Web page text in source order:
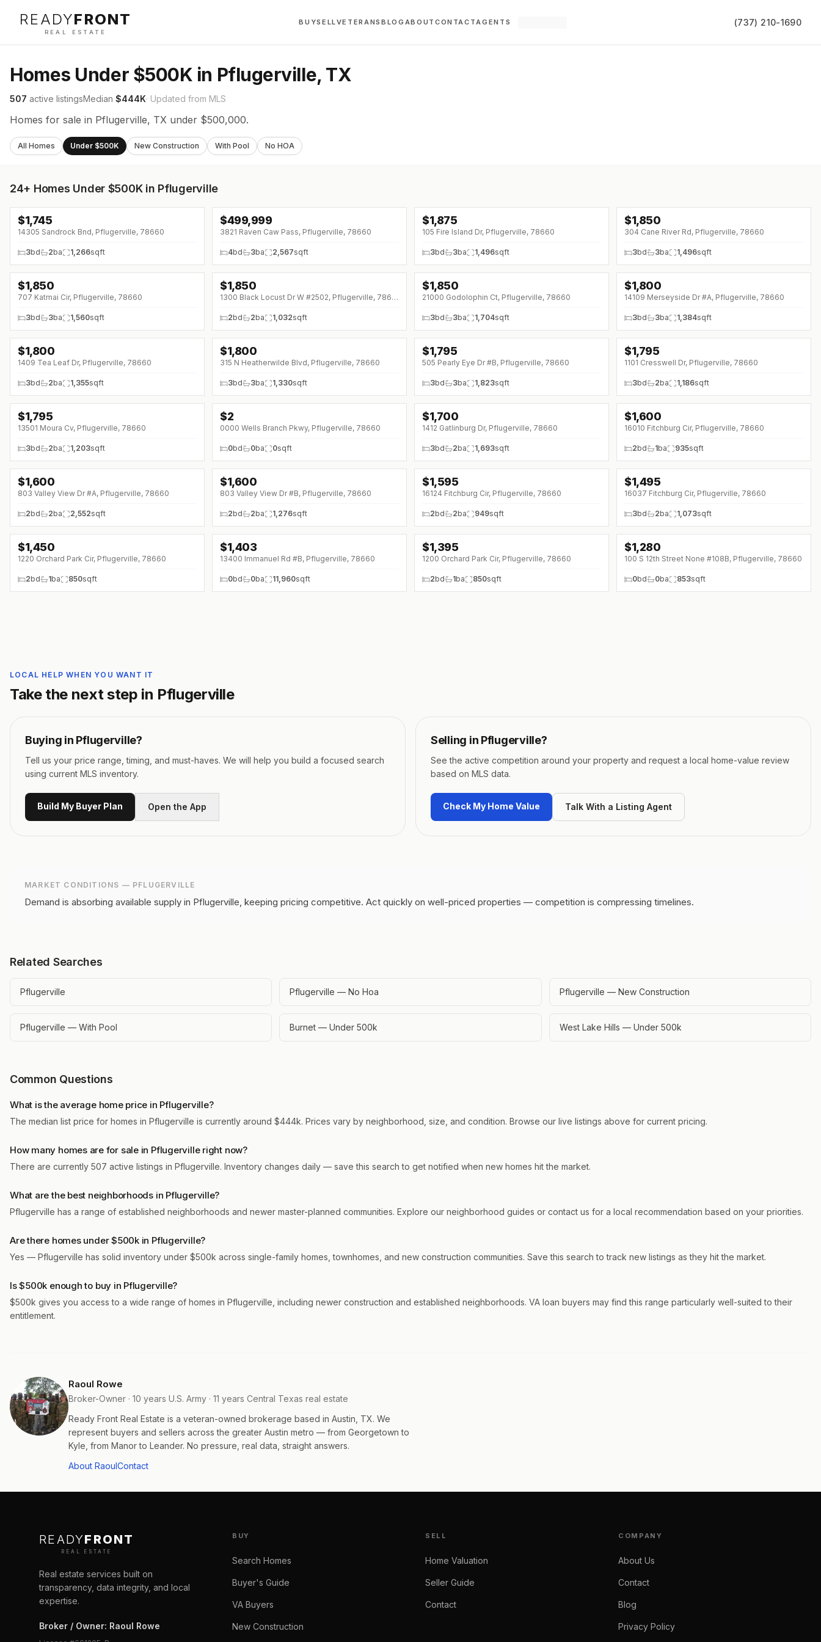
READYFRONT
REAL ESTATE
BUYSELLVETERANSBLOG ABOUT CONTACTAGENTS (737) 210-1690
Homes Under $500K in Pflugerville, TX
507 active listingsMedian $444K· Updated from MLS
Homes for sale in Pflugerville, TX under $500,000.
All Homes Under $500K New Construction With Pool No HOA
24+ Homes Under $500K in Pflugerville
↓ $205 (0%)
$1,745
14305 Sandrock Bnd, Pflugerville, 78660
3bd 2ba 1,266sqft
↓ $5K (0%)
$499,999
3821 Raven Caw Pass, Pflugerville, 78660
4bd 3ba 2,567sqft
↓ $75 (0%)
$1,875
105 Fire Island Dr, Pflugerville, 78660
3bd 3ba 1,496sqft
↓ $250 (0%)
$1,850
304 Cane River Rd, Pflugerville, 78660
3bd 3ba 1,496sqft
↓ $145 (0%)
$1,850
707 Katmai Cir, Pflugerville, 78660
3bd 3ba 1,560sqft
$1,850
1300 Black Locust Dr W #2502, Pflugerville, 78660
2bd 2ba 1,032sqft
↓ $100 (0%)
$1,850
21000 Godolophin Ct, Pflugerville, 78660
3bd 3ba 1,704sqft
↓ $50 (0%)
$1,800
14109 Merseyside Dr #A, Pflugerville, 78660
3bd 3ba 1,384sqft
$1,800
1409 Tea Leaf Dr, Pflugerville, 78660
3bd 2ba 1,355sqft
↓ $95 (0%)
$1,800
315 N Heatherwilde Blvd, Pflugerville, 78660
3bd 3ba 1,330sqft
$1,795
505 Pearly Eye Dr #B, Pflugerville, 78660
3bd 3ba 1,823sqft
$1,795
1101 Cresswell Dr, Pflugerville, 78660
3bd 2ba 1,186sqft
↓ $55 (0%)
$1,795
13501 Moura Cv, Pflugerville, 78660
3bd 2ba 1,203sqft
$2
0000 Wells Branch Pkwy, Pflugerville, 78660
0bd 0ba 0sqft
$1,700
1412 Gatlinburg Dr, Pflugerville, 78660
3bd 2ba 1,693sqft
$1,600
16010 Fitchburg Cir, Pflugerville, 78660
2bd 1ba 935sqft
↓ $50 (0%)
$1,600
803 Valley View Dr #A, Pflugerville, 78660
2bd 2ba 2,552sqft
↓ $50 (0%)
$1,600
803 Valley View Dr #B, Pflugerville, 78660
2bd 2ba 1,276sqft
$1,595
16124 Fitchburg Cir, Pflugerville, 78660
2bd 2ba 949sqft
↓ $130 (0%)
$1,495
16037 Fitchburg Cir, Pflugerville, 78660
3bd 2ba 1,073sqft
$1,450
1220 Orchard Park Cir, Pflugerville, 78660
2bd 1ba 850sqft
$1,403
13400 Immanuel Rd #B, Pflugerville, 78660
0bd 0ba 11,960sqft
$1,395
1200 Orchard Park Cir, Pflugerville, 78660
2bd 1ba 850sqft
$1,280
100 S 12th Street None #108B, Pflugerville, 78660
0bd 0ba 853sqft
LOCAL HELP WHEN YOU WANT IT
Take the next step in Pflugerville
Buying in Pflugerville?
Tell us your price range, timing, and must-haves. We will help you build a focused search
using current MLS inventory.
Build My Buyer Plan Open the App
Selling in Pflugerville?
See the active competition around your property and request a local home-value review
based on MLS data.
Check My Home Value Talk With a Listing Agent
MARKET CONDITIONS — PFLUGERVILLE
Demand is absorbing available supply in Pflugerville, keeping pricing competitive. Act quickly on well-priced properties — competition is compressing timelines.
Related Searches
Pflugerville Pflugerville — No Hoa Pflugerville — New Construction
Pflugerville — With Pool Burnet — Under 500k West Lake Hills — Under 500k
Common Questions
What is the average home price in Pflugerville?
The median list price for homes in Pflugerville is currently around $444k. Prices vary by neighborhood, size, and condition. Browse our live listings above for current pricing.
How many homes are for sale in Pflugerville right now?
There are currently 507 active listings in Pflugerville. Inventory changes daily — save this search to get notified when new homes hit the market.
What are the best neighborhoods in Pflugerville?
Pflugerville has a range of established neighborhoods and newer master-planned communities. Explore our neighborhood guides or contact us for a local recommendation based on your priorities.
Are there homes under $500k in Pflugerville?
Yes — Pflugerville has solid inventory under $500k across single-family homes, townhomes, and new construction communities. Save this search to track new listings as they hit the market.
Is $500k enough to buy in Pflugerville?
$500k gives you access to a wide range of homes in Pflugerville, including newer construction and established neighborhoods. VA loan buyers may find this range particularly well-suited to their
entitlement.
Raoul Rowe
Broker-Owner · 10 years U.S. Army · 11 years Central Texas real estate
Ready Front Real Estate is a veteran-owned brokerage based in Austin, TX. We
represent buyers and sellers across the greater Austin metro — from Georgetown to
Kyle, from Manor to Leander. No pressure, real data, straight answers.
About RaoulContact
READYFRONT
REAL ESTATE
Real estate services built on
transparency, data integrity, and local
expertise.
Broker / Owner: Raoul Rowe
BUY
Search Homes
Buyer's Guide
VA Buyers
New Construction
SELL
Home Valuation
Seller Guide
Contact
COMPANY
About Us
Contact
Blog
Privacy Policy